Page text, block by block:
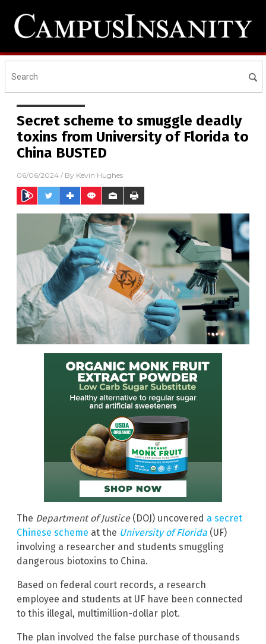
Secret scheme to smuggle deadly
toxins from University of Florida to
China BUSTED
06/06/2024 / By Kevin Hughes
The Department of Justice(DOJ) uncovered a secret
Chinese scheme at the University of Florida (UF)
involving a researcher and students smuggling
dangerous biotoxins to China.
Based on federal court records, a research
employee and students at UF have been connected
to this illegal, multimillion-dollar plot.
The plan involved the false purchase of thousands